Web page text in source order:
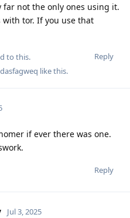
not the only ones using it.
tor. If you use that
Reply
to this.
dasfagweq like this.
if ever there was one.
Reply
Jul 3, 2025